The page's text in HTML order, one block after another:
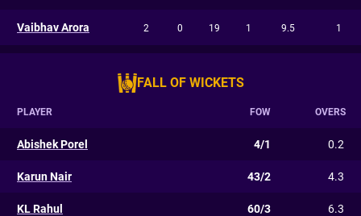
Vaibhav Arora 2 0 19 1 9.5 1
FALL OF WICKETS
PLAYER FOW OVERS
Abishek Porel 4/1 0.2
Karun Nair 43/2 4.3
KL Rahul 60/3 6.3